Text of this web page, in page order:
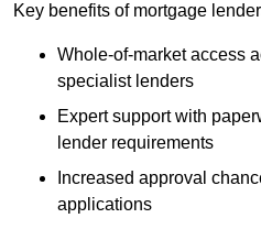
Key benefits of mortgage
Whole-of-market access
specialist lenders
Expert support with
lender requirements
Increased approval
applications